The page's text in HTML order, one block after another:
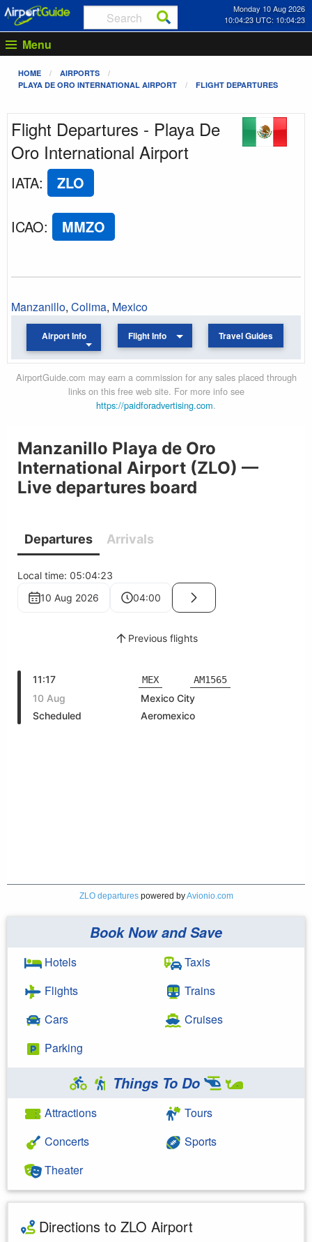
Monday 10 Aug 2026
10:04:23 UTC: 10:04:23
Menu
HOME
AIRPORTS
PLAYA DE ORO INTERNATIONAL AIRPORT
FLIGHT DEPARTURES
Flight Departures - Playa De
Oro International Airport
IATA: ZLO
ICAO: MMZO
Manzanillo, Colima, Mexico
Airport Info Flight Info Travel Guides
AirportGuide.com may earn a commission for any sales placed through
links on this free web site. For more info see
https://paidforadvertising.com.
ZLO departurespowered byAvionio.com
Book Now and Save
Hotels
Flights
Cars
Parking
Taxis
Trains
Cruises
Things To Do
Attractions
Concerts
Theater
Tours
Sports
Directions to ZLO Airport